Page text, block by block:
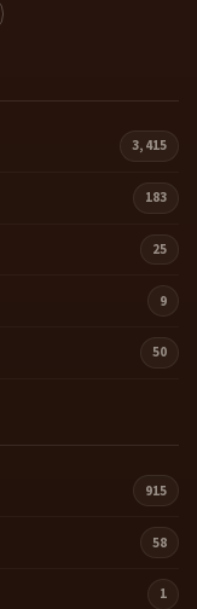
3,415
183
25
9
50
915
58
1